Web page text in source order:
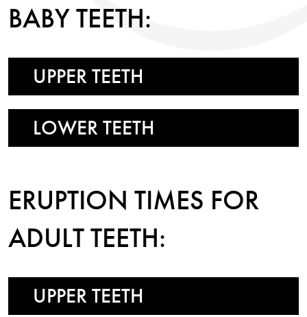
BABY TEETH:
UPPER TEETH
LOWER TEETH
ERUPTION TIMES FOR
ADULT TEETH:
UPPER TEETH